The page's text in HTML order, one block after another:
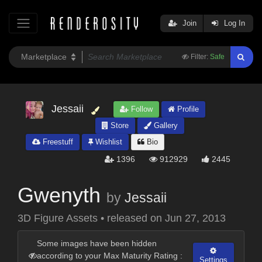
Filter: Safe
Join Log In
Jessaii Follow
Profile
Store
Gallery
Freestuff
Wishlist Bio
1396 912929 2445
Gwenyth by Jessaii
3D Figure Assets • released on Jun 27, 2013
Some images have been hidden
according to your Max Maturity Rating :
Settings